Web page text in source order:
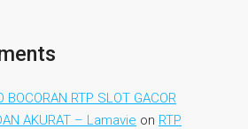
BOCORAN RTP SLOT GACOR
AKURAT – Lamavie on RTP